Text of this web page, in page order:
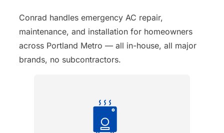
Conrad handles emergency AC repair,
maintenance, and installation for homeowners
across Portland Metro — all in-house, all major
brands, no subcontractors.